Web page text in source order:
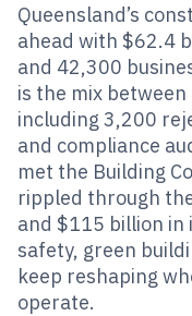
Queensland’s
ahead with $62.4
and 42,300
is the mix
including 3,200
and compliance
met the Building
rippled through
and $115 billion in
safety, green
keep reshaping
operate.